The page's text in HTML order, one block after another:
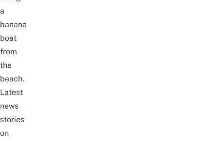
a
banana
boat
from
the
beach.
Latest
news
stories
on